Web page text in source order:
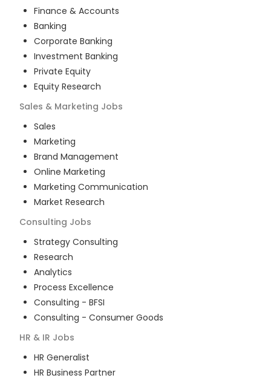
Finance & Accounts
Banking
Corporate Banking
Investment Banking
Private Equity
Equity Research
Sales & Marketing Jobs
Sales
Marketing
Brand Management
Online Marketing
Marketing Communication
Market Research
Consulting Jobs
Strategy Consulting
Research
Analytics
Process Excellence
Consulting - BFSI
Consulting - Consumer Goods
HR & IR Jobs
HR Generalist
HR Business Partner